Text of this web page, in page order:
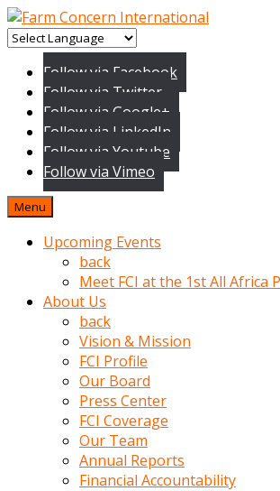
baktigini
edince
sinirlenip
onu
uyarmistir
Uyarilari
dikkate
mobil
porno
izle
almayan
ceken
babaannesini
cimenlere
beyefendi
eziyetler
Follow via Facebook
Follow via Twitter
Follow via Google+
Follow via LinkedIn
Follow via Youtube
Follow via Vimeo
Menu
Upcoming Events
back
Meet FCI at the 1st All Africa
About Us
back
Vision & Mission
FCI Profile
Our Board
Press Center
FCI Coverage
Our Team
Annual Reports
Financial Accountability